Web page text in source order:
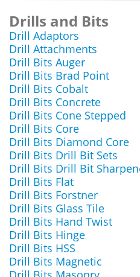
Drills and Bits
Drill Adaptors
Drill Attachments
Drill Bits Auger
Drill Bits Brad Point
Drill Bits Cobalt
Drill Bits Concrete
Drill Bits Cone Stepped
Drill Bits Core
Drill Bits Diamond Core
Drill Bits Drill Bit Sets
Drill Bits Drill Bit
Drill Bits Flat
Drill Bits Forstner
Drill Bits Glass Tile
Drill Bits Hand Twist
Drill Bits Hinge
Drill Bits HSS
Drill Bits Magnetic